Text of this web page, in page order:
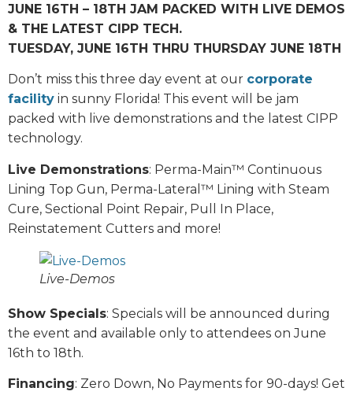
JUNE 16TH – 18TH JAM PACKED WITH LIVE DEMOS
& THE LATEST CIPP TECH.
TUESDAY, JUNE 16TH THRU THURSDAY JUNE 18TH
Don’t miss this three day event at our corporate
facility in sunny Florida! This event will be jam
packed with live demonstrations and the latest CIPP
technology.
Live Demonstrations: Perma-Main™ Continuous
Lining Top Gun, Perma-Lateral™ Lining with Steam
Cure, Sectional Point Repair, Pull In Place,
Reinstatement Cutters and more!
Live-Demos
Show Specials: Specials will be announced during
the event and available only to attendees on June
16th to 18th.
Financing: Zero Down, No Payments for 90-days! Get